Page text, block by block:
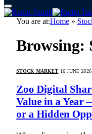
You are at:Home »
Browsing:
STOCK MARKET 16 JUNE 2026
Zoo Digital
Value in a Year
or a Hidden